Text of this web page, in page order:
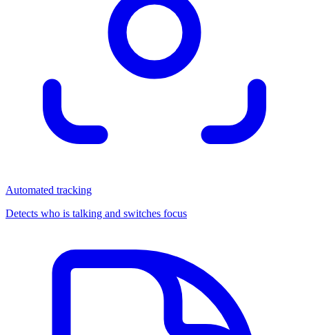
Automated tracking
Detects who is talking and switches focus